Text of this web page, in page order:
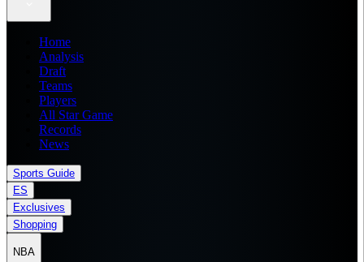
Home
Analysis
Draft
Teams
Players
All Star Game
Records
News
Sports Guide
ES
Exclusives
Shopping
NBA